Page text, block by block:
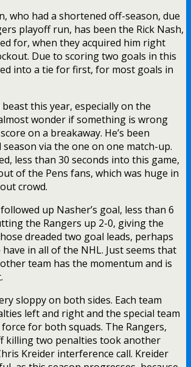
who had a shortened off-season, due
playoff run, has been the Rick Nash,
for, when they acquired him right
Due to scoring two goals in this
into a tie for first, for most goals in
this year, especially on the
wonder if something is wrong
on a breakaway. He’s been
via the one on one match-up.
less than 30 seconds into this game,
of the Pens fans, which was huge in
crowd.
up Nasher’s goal, less than 6
the Rangers up 2-0, giving the
dreaded two goal leads, perhaps
in all of the NHL. Just seems that
team has the momentum and is
sloppy on both sides. Each team
left and right and the special team
for both squads. The Rangers,
killing two penalties took another
Kreider interference call. Kreider